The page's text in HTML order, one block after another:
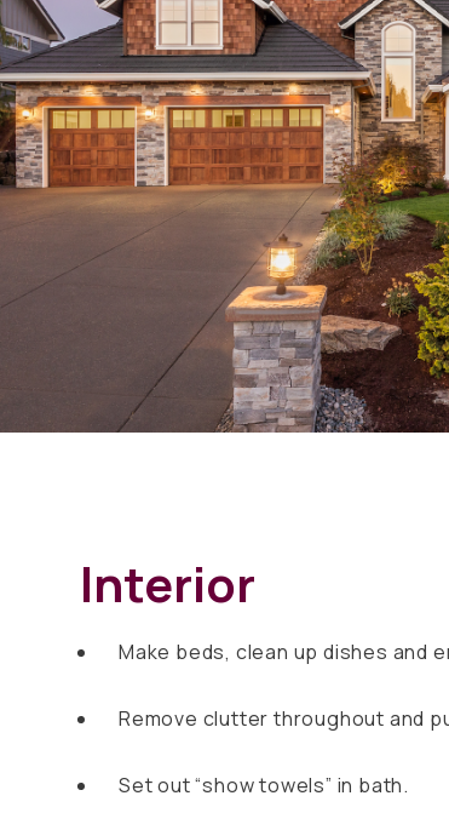
Interior
Make beds, clean up dishes and
Remove clutter throughout and
Set out “show towels” in bath.